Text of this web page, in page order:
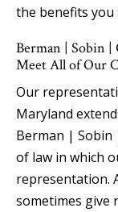
the benefits you
Berman | Sobin |
Meet All of Our
Our
Maryland
Berman | Sobin
of law in which
representation.
sometimes give